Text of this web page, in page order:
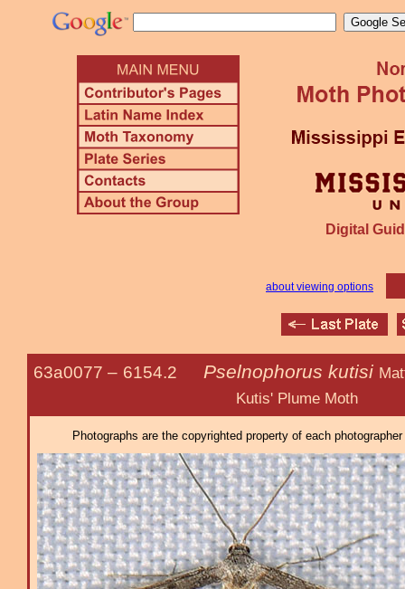
Digital
about viewing options
63a0077 – 6154.2 Pselnophorus kutisi
Kutis' Plume Moth
Photographs are the copyrighted property of each